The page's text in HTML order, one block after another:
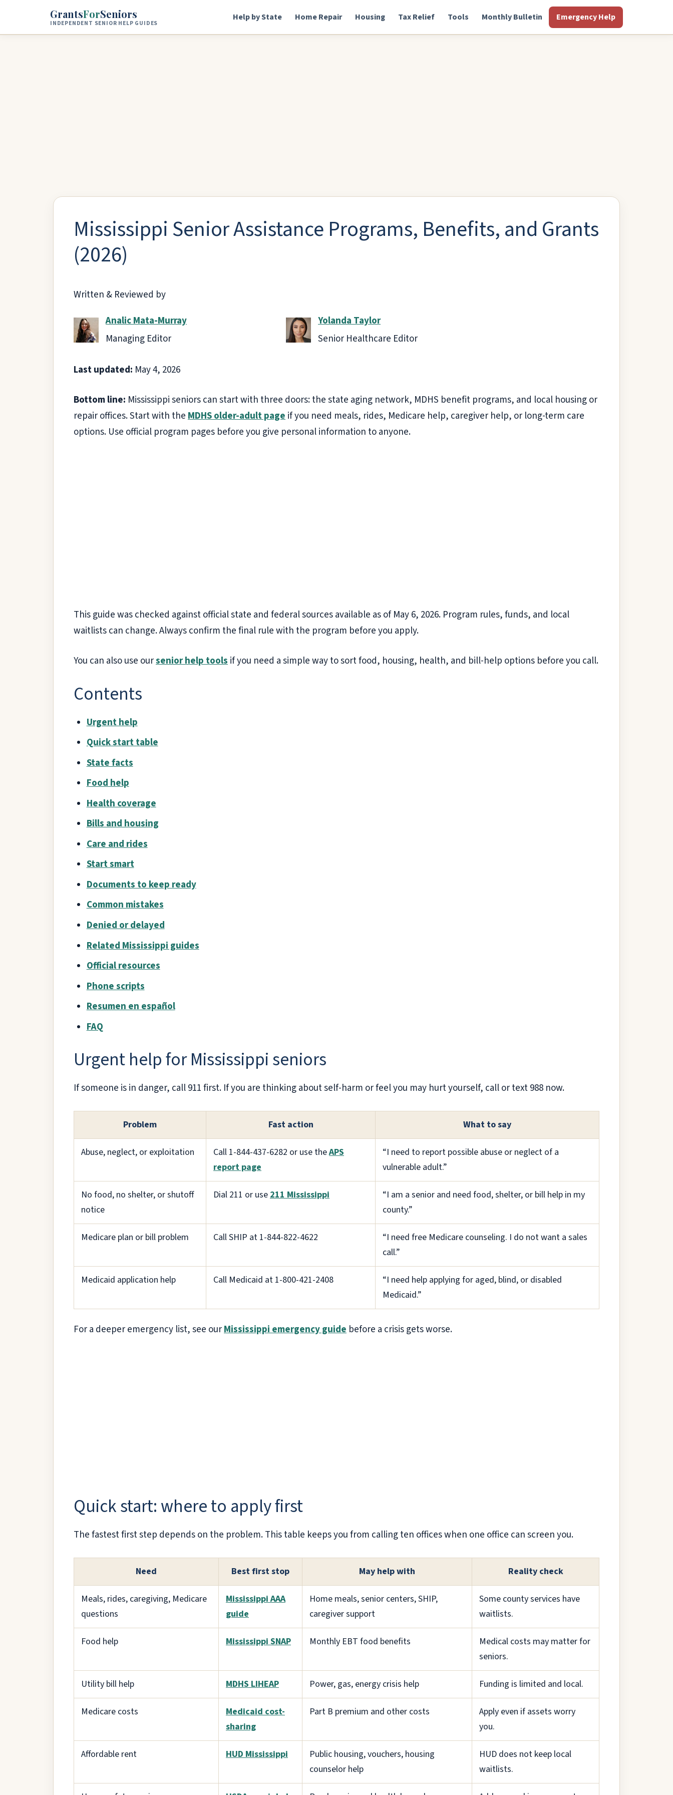
Skip to main content
GrantsForSeniors
INDEPENDENT SENIOR HELP GUIDES
Help by State Home Repair Housing Tax Relief Tools Monthly Bulletin Emergency Help
Mississippi Senior Assistance Programs, Benefits, and Grants
(2026)
Written & Reviewed by
Analic Mata-Murray
Managing Editor
Yolanda Taylor
Senior Healthcare Editor
Last updated: May 4, 2026
Bottom line: Mississippi seniors can start with three doors: the state aging network, MDHS benefit programs, and local housing or
repair offices. Start with theMDHS older-adult pageif you need meals, rides, Medicare help, caregiver help, or long-term care
options. Use official program pages before you give personal information to anyone.
This guide was checked against official state and federal sources available as of May 6, 2026. Program rules, funds, and local
waitlists can change. Always confirm the final rule with the program before you apply.
You can also use oursenior help toolsif you need a simple way to sort food, housing, health, and bill-help options before you call.
Contents
Urgent help
Quick start table
State facts
Food help
Health coverage
Bills and housing
Care and rides
Start smart
Documents to keep ready
Common mistakes
Denied or delayed
Related Mississippi guides
Official resources
Phone scripts
Resumen en español
FAQ
Urgent help for Mississippi seniors
If someone is in danger, call 911 first. If you are thinking about self-harm or feel you may hurt yourself, call or text 988 now.
Problem Fast action What to say
Abuse, neglect, or exploitation Call 1-844-437-6282 or use theAPS
report page
“I need to report possible abuse or neglect of a
vulnerable adult.”
No food, no shelter, or shutoff
notice
Dial 211 or use 211 Mississippi
“I am a senior and need food, shelter, or bill help in my
county.”
Medicare plan or bill problem Call SHIP at 1-844-822-4622
“I need free Medicare counseling. I do not want a sales
call.”
Medicaid application help Call Medicaid at 1-800-421-2408
“I need help applying for aged, blind, or disabled
Medicaid.”
For a deeper emergency list, see ourMississippi emergency guide before a crisis gets worse.
Quick start: where to apply first
The fastest first step depends on the problem. This table keeps you from calling ten offices when one office can screen you.
Need Best first stop May help with Reality check
Meals, rides, caregiving, Medicare
questions
Mississippi AAA
guide
Home meals, senior centers, SHIP,
caregiver support
Some county services have
waitlists.
Food help Mississippi SNAP Monthly EBT food benefits
Medical costs may matter for
seniors.
Utility bill help MDHS LIHEAP Power, gas, energy crisis help Funding is limited and local.
Medicare costs
Medicaid cost-
sharing
Part B premium and other costs
Apply even if assets worry
you.
Affordable rent HUD Mississippi
Public housing, vouchers, housing
counselor help
HUD does not keep local
waitlists.